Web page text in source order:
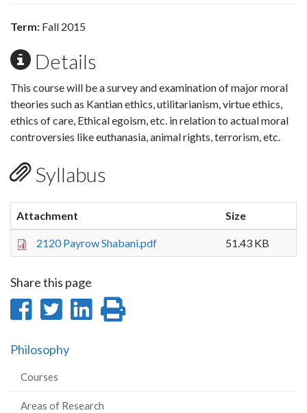
Term: Fall 2015
Details
This course will be a survey and examination of major moral
theories such as Kantian ethics, utilitarianism, virtue ethics,
ethics of care, Ethical egoism, etc. in relation to actual moral
controversies like euthanasia, animal rights, terrorism, etc.
Syllabus
Attachment Size
2120 Payrow Shabani.pdf 51.43 KB
Share this page
Share
Facebook
Share
Twitter
Share
Philosophy
Courses
Areas of Research